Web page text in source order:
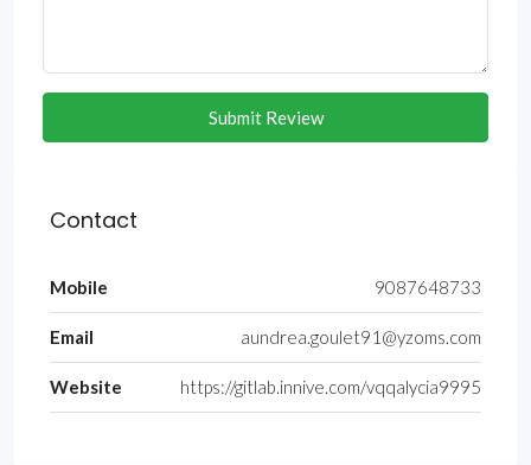
Submit Review
Contact
Mobile 9087648733
Email aundrea.goulet91@yzoms.com
Website https://gitlab.innive.com/vqqalycia9995